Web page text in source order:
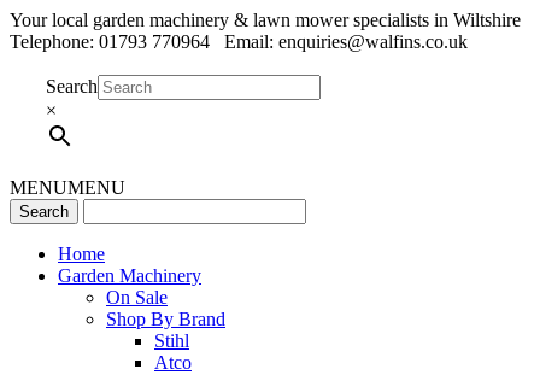
Your local garden machinery & lawn mower specialists in Wiltshire
Telephone: 01793 770964 Email: enquiries@walfins.co.uk
Search
×
MENUMENU
Home
Garden Machinery
On Sale
Shop By Brand
Stihl
Atco